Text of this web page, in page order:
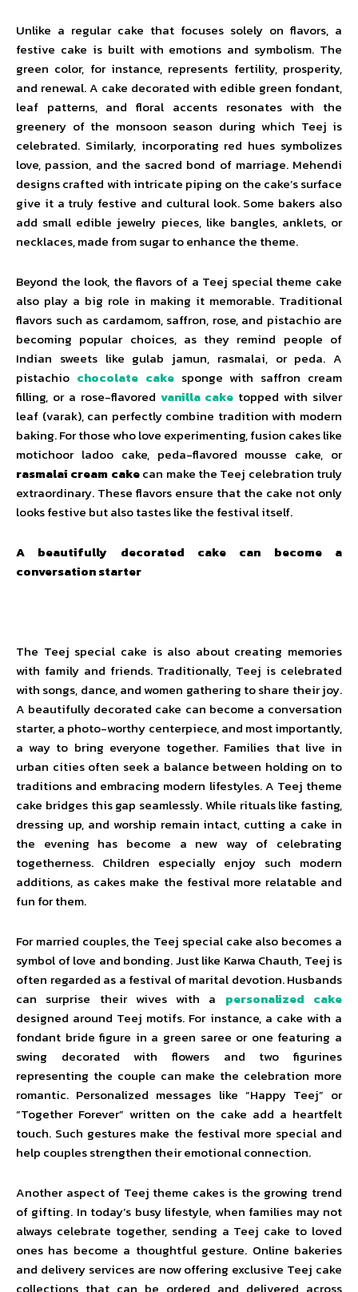
Unlike a regular cake that focuses solely on flavors, a
festive cake is built with emotions and symbolism. The
green color, for instance, represents fertility, prosperity,
and renewal. A cake decorated with edible green fondant,
leaf patterns, and floral accents resonates with the
greenery of the monsoon season during which Teej is
celebrated. Similarly, incorporating red hues symbolizes
love, passion, and the sacred bond of marriage. Mehendi
designs crafted with intricate piping on the cake’s surface
give it a truly festive and cultural look. Some bakers also
add small edible jewelry pieces, like bangles, anklets, or
necklaces, made from sugar to enhance the theme.
Beyond the look, the flavors of a Teej special theme cake
also play a big role in making it memorable. Traditional
flavors such as cardamom, saffron, rose, and pistachio are
becoming popular choices, as they remind people of
Indian sweets like gulab jamun, rasmalai, or peda. A
pistachio chocolate cakesponge with saffron cream
filling, or a rose-flavored vanilla cake topped with silver
leaf (varak), can perfectly combine tradition with modern
baking. For those who love experimenting, fusion cakes like
motichoor ladoo cake, peda-flavored mousse cake, or
rasmalai cream cakecan make the Teej celebration truly
extraordinary. These flavors ensure that the cake not only
looks festive but also tastes like the festival itself.
A beautifully decorated cake can become a
conversation starter
The Teej special cake is also about creating memories
with family and friends. Traditionally, Teej is celebrated
with songs, dance, and women gathering to share their joy.
A beautifully decorated cake can become a conversation
starter, a photo-worthy centerpiece, and most importantly,
a way to bring everyone together. Families that live in
urban cities often seek a balance between holding on to
traditions and embracing modern lifestyles. A Teej theme
cake bridges this gap seamlessly. While rituals like fasting,
dressing up, and worship remain intact, cutting a cake in
the evening has become a new way of celebrating
togetherness. Children especially enjoy such modern
additions, as cakes make the festival more relatable and
fun for them.
For married couples, the Teej special cake also becomes a
symbol of love and bonding. Just like Karwa Chauth, Teej is
often regarded as a festival of marital devotion. Husbands
can surprise their wives with a personalized cake
designed around Teej motifs. For instance, a cake with a
fondant bride figure in a green saree or one featuring a
swing decorated with flowers and two figurines
representing the couple can make the celebration more
romantic. Personalized messages like “Happy Teej” or
“Together Forever” written on the cake add a heartfelt
touch. Such gestures make the festival more special and
help couples strengthen their emotional connection.
Another aspect of Teej theme cakes is the growing trend
of gifting. In today’s busy lifestyle, when families may not
always celebrate together, sending a Teej cake to loved
ones has become a thoughtful gesture. Online bakeries
and delivery services are now offering exclusive Teej cake